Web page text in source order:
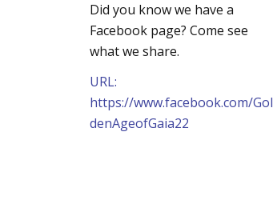
Did you know we have a
Facebook page? Come see
what we share.
URL:
https://www.facebook.com/Gol
denAgeofGaia22